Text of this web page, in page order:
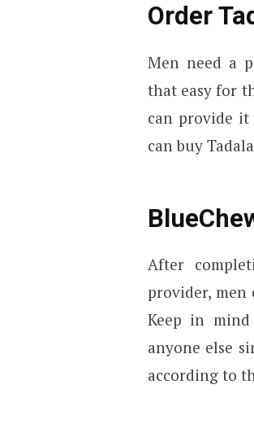
Order
Men need a
that easy for
can provide it
can buy
After
provider,
Keep in
anyone else
according to